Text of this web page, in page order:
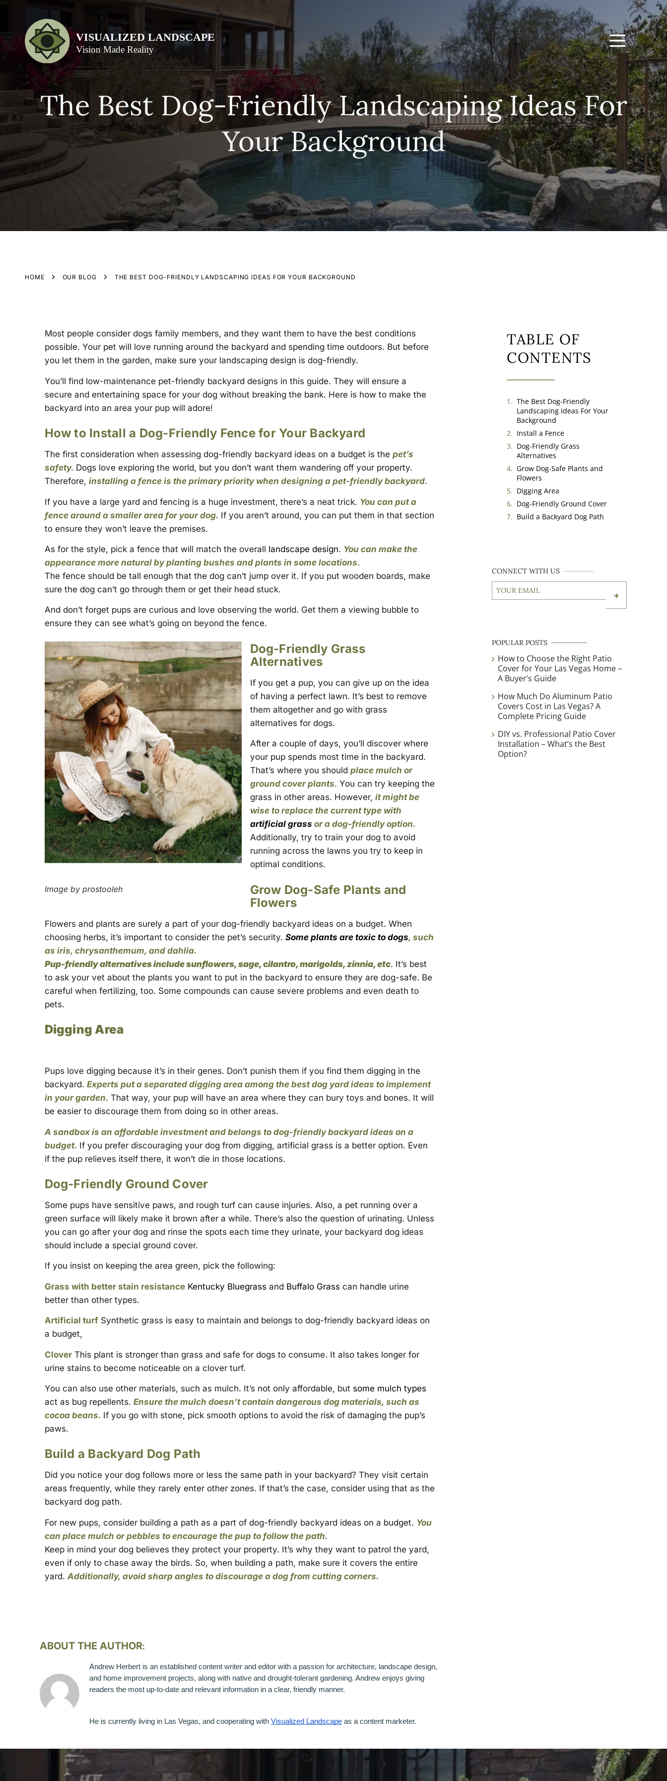
The Best Dog-Friendly Landscaping Ideas For
Your Background
HOME OUR BLOG THE BEST DOG-FRIENDLY LANDSCAPING IDEAS FOR YOUR BACKGROUND
Most people consider dogs family members, and they want them to have the best conditions
possible. Your pet will love running around the backyard and spending time outdoors. But before
you let them in the garden, make sure your landscaping design is dog-friendly.
You’ll find low-maintenance pet-friendly backyard designs in this guide. They will ensure a
secure and entertaining space for your dog without breaking the bank. Here is how to make the
backyard into an area your pup will adore!
How to Install a Dog-Friendly Fence for Your Backyard
The first consideration when assessing dog-friendly backyard ideas on a budget is the pet’s
safety. Dogs love exploring the world, but you don’t want them wandering off your property.
Therefore, installing a fence is the primary priority when designing a pet-friendly backyard.
If you have a large yard and fencing is a huge investment, there’s a neat trick. You can put a
fence around a smaller area for your dog. If you aren’t around, you can put them in that section
to ensure they won’t leave the premises.
As for the style, pick a fence that will match the overall landscape design. You can make the
appearance more natural by planting bushes and plants in some locations.
The fence should be tall enough that the dog can’t jump over it. If you put wooden boards, make
sure the dog can’t go through them or get their head stuck.
And don’t forget pups are curious and love observing the world. Get them a viewing bubble to
ensure they can see what’s going on beyond the fence.
Image by prostooleh
Dog-Friendly Grass
Alternatives
If you get a pup, you can give up on the idea
of having a perfect lawn. It’s best to remove
them altogether and go with grass
alternatives for dogs.
After a couple of days, you’ll discover where
your pup spends most time in the backyard.
That’s where you should place mulch or
ground cover plants. You can try keeping the
grass in other areas. However, it might be
wise to replace the current type with
artificial grass or a dog-friendly option.
Additionally, try to train your dog to avoid
running across the lawns you try to keep in
optimal conditions.
Grow Dog-Safe Plants and
Flowers
Flowers and plants are surely a part of your dog-friendly backyard ideas on a budget. When
choosing herbs, it’s important to consider the pet’s security. Some plants are toxic to dogs, such
as iris, chrysanthemum, and dahlia.
Pup-friendly alternatives include sunflowers, sage, cilantro, marigolds, zinnia, etc. It’s best
to ask your vet about the plants you want to put in the backyard to ensure they are dog-safe. Be
careful when fertilizing, too. Some compounds can cause severe problems and even death to
pets.
Digging Area
Pups love digging because it’s in their genes. Don’t punish them if you find them digging in the
backyard. Experts put a separated digging area among the best dog yard ideas to implement
in your garden. That way, your pup will have an area where they can bury toys and bones. It will
be easier to discourage them from doing so in other areas.
A sandbox is an affordable investment and belongs to dog-friendly backyard ideas on a
budget. If you prefer discouraging your dog from digging, artificial grass is a better option. Even
if the pup relieves itself there, it won’t die in those locations.
Dog-Friendly Ground Cover
Some pups have sensitive paws, and rough turf can cause injuries. Also, a pet running over a
green surface will likely make it brown after a while. There’s also the question of urinating. Unless
you can go after your dog and rinse the spots each time they urinate, your backyard dog ideas
should include a special ground cover.
If you insist on keeping the area green, pick the following:
Grass with better stain resistance Kentucky Bluegrass and Buffalo Grass can handle urine
better than other types.
Artificial turfSynthetic grass is easy to maintain and belongs to dog-friendly backyard ideas on
a budget,
CloverThis plant is stronger than grass and safe for dogs to consume. It also takes longer for
urine stains to become noticeable on a clover turf.
You can also use other materials, such as mulch. It’s not only affordable, but some mulch types
act as bug repellents. Ensure the mulch doesn’t contain dangerous dog materials, such as
cocoa beans. If you go with stone, pick smooth options to avoid the risk of damaging the pup’s
paws.
Build a Backyard Dog Path
Did you notice your dog follows more or less the same path in your backyard? They visit certain
areas frequently, while they rarely enter other zones. If that’s the case, consider using that as the
backyard dog path.
For new pups, consider building a path as a part of dog-friendly backyard ideas on a budget. You
can place mulch or pebbles to encourage the pup to follow the path.
Keep in mind your dog believes they protect your property. It’s why they want to patrol the yard,
even if only to chase away the birds. So, when building a path, make sure it covers the entire
yard. Additionally, avoid sharp angles to discourage a dog from cutting corners.
ABOUT THE AUTHOR:
Andrew Herbert is an established content writer and editor with a passion for architecture, landscape design,
and home improvement projects, along with native and drought-tolerant gardening. Andrew enjoys giving
readers the most up-to-date and relevant information in a clear, friendly manner.
He is currently living in Las Vegas, and cooperating with Visualized Landscape as a content marketer.
TABLE OF
CONTENTS
The Best Dog-Friendly
Landscaping Ideas For Your
Background
Install a Fence
Dog-Friendly Grass
Alternatives
Grow Dog-Safe Plants and
Flowers
Digging Area
Dog-Friendly Ground Cover
Build a Backyard Dog Path
CONNECT WITH US
Your
Email
(Required)
POPULAR POSTS
How to Choose the Right Patio
Cover for Your Las Vegas Home –
A Buyer’s Guide
How Much Do Aluminum Patio
Covers Cost in Las Vegas? A
Complete Pricing Guide
DIY vs. Professional Patio Cover
Installation – What’s the Best
Option?